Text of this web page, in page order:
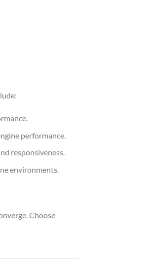
performance.
responsiveness.
environments.
Choose